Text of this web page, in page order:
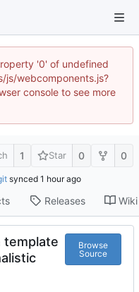
'0' of undefined
js/webcomponents.js?
console to see more
1 Star 0 0
synced
Releases Wiki
template
Browse
Source